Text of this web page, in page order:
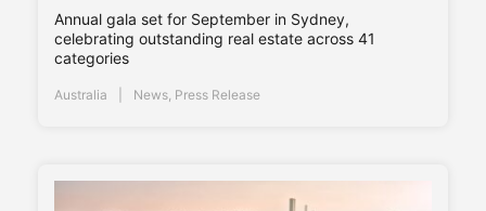
Annual gala set for September in Sydney,
celebrating outstanding real estate across 41
categories
Australia News, Press Release